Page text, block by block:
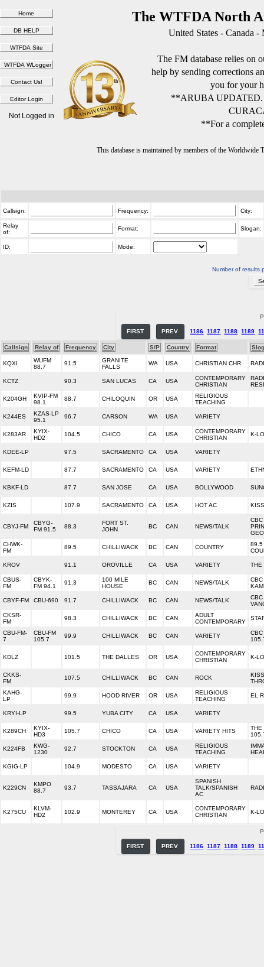
The WTFDA North
United States - Canada
The FM database relies on
help by sending corrections
you for your
**ARUBA
**For a
This database is maintained by members of the
Not Logged in
Callsign: Frequency: City:
Relay
of:
Format: Slogan:
ID: Mode:
Number of results
FIRST PREV 1186 1187 1188 1189
Callsign Relay of Frequency City S/P Country Format
KQXI
WUFM
88.7
91.5
GRANITE
FALLS
WA USA CHRISTIAN CHR
KCTZ 90.3 SAN LUCAS CA USA
CONTEMPORARY
CHRISTIAN
K204GH
KVIP-FM
98.1
88.7 CHILOQUIN OR USA
RELIGIOUS
TEACHING
K244ES
KZAS-LP
95.1
96.7 CARSON WA USA VARIETY
K283AR
KYIX-
HD2
104.5 CHICO CA USA
CONTEMPORARY
CHRISTIAN
K-
KDEE-LP 97.5 SACRAMENTO CA USA VARIETY
KEFM-LD 87.7 SACRAMENTO CA USA VARIETY
KBKF-LD 87.7 SAN JOSE CA USA BOLLYWOOD
KZIS 107.9 SACRAMENTO CA USA HOT AC
CBYJ-FM
CBYG-
FM 91.5
88.3
FORT ST.
JOHN
BC CAN NEWS/TALK
CHWK-
FM
89.5 CHILLIWACK BC CAN COUNTRY
89.5
KROV 91.1 OROVILLE CA USA VARIETY THE
CBUS-
FM
CBYK-
FM 94.1
91.3
100 MILE
HOUSE
BC CAN NEWS/TALK
CBYF-FM CBU-690 91.7 CHILLIWACK BC CAN NEWS/TALK
CKSR-
FM
98.3 CHILLIWACK BC CAN
ADULT
CONTEMPORARY
CBU-FM-
7
CBU-FM
105.7
99.9 CHILLIWACK BC CAN VARIETY
CBC
KDLZ 101.5 THE DALLES OR USA
CONTEMPORARY
CHRISTIAN
K-
CKKS-
FM
107.5 CHILLIWACK BC CAN ROCK
KISS
KAHG-
LP
99.9 HOOD RIVER OR USA
RELIGIOUS
TEACHING
EL
KRYI-LP 99.5 YUBA CITY CA USA VARIETY
K289CH
KYIX-
HD3
105.7 CHICO CA USA VARIETY HITS
THE
K224FB
KWG-
1230
92.7 STOCKTON CA USA
RELIGIOUS
TEACHING
KGIG-LP 104.9 MODESTO CA USA VARIETY
K229CN
KMPO
88.7
93.7 TASSAJARA CA USA
SPANISH
TALK/SPANISH
AC
K275CU
KLVM-
HD2
102.9 MONTEREY CA USA
CONTEMPORARY
CHRISTIAN
K-
FIRST PREV 1186 1187 1188 1189